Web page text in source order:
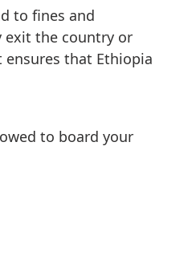
to fines and
exit the country or
that Ethiopia
to board your